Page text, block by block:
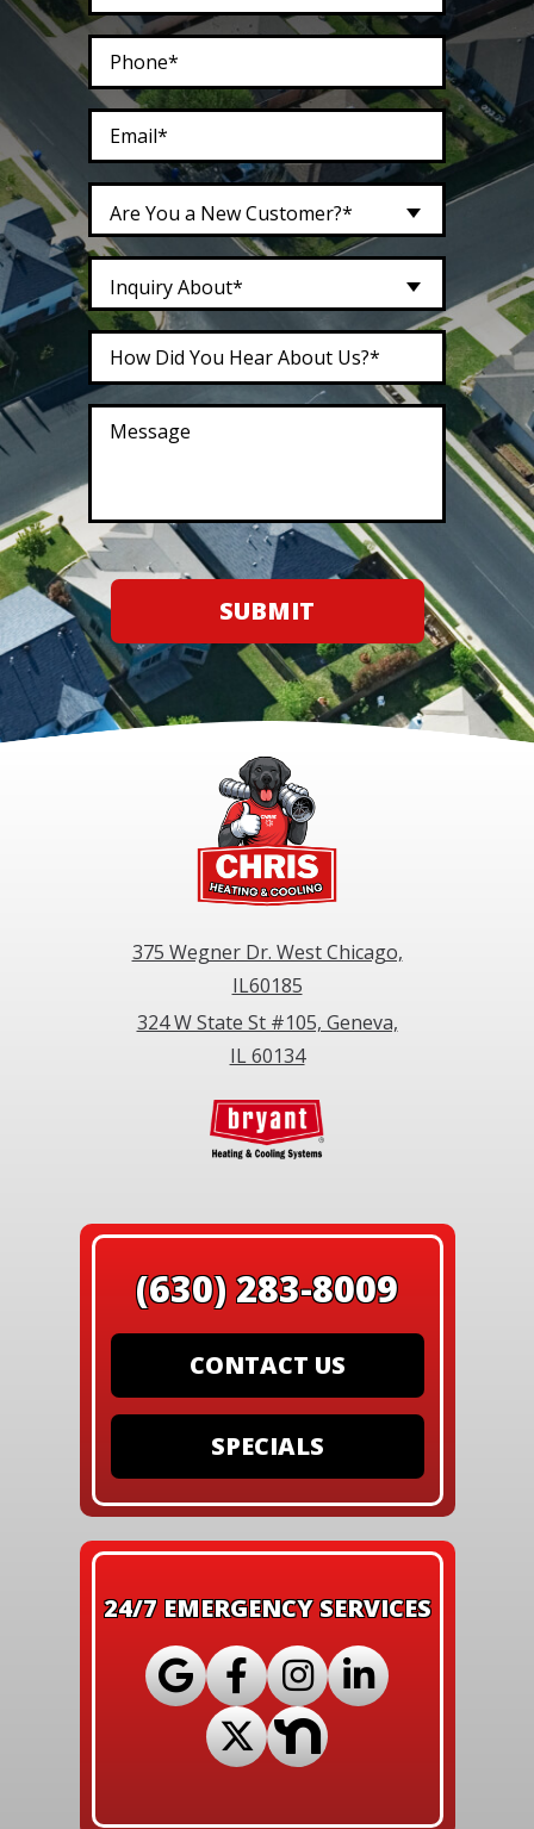
Are You a New Customer?*
Inquiry About*
SUBMIT
(630) 283-8009
CONTACT US
SPECIALS
375 Wegner Dr. West Chicago,
IL60185
324 W State St #105, Geneva,
IL 60134
24/7 EMERGENCY SERVICES